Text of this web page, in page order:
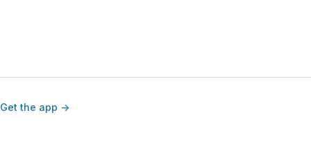
Get the app ->